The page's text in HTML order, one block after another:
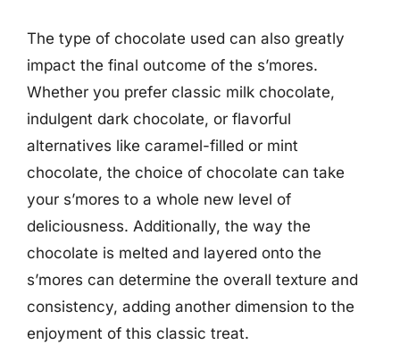
The type of chocolate used can also greatly
impact the final outcome of the s’mores.
Whether you prefer classic milk chocolate,
indulgent dark chocolate, or flavorful
alternatives like caramel-filled or mint
chocolate, the choice of chocolate can take
your s’mores to a whole new level of
deliciousness. Additionally, the way the
chocolate is melted and layered onto the
s’mores can determine the overall texture and
consistency, adding another dimension to the
enjoyment of this classic treat.